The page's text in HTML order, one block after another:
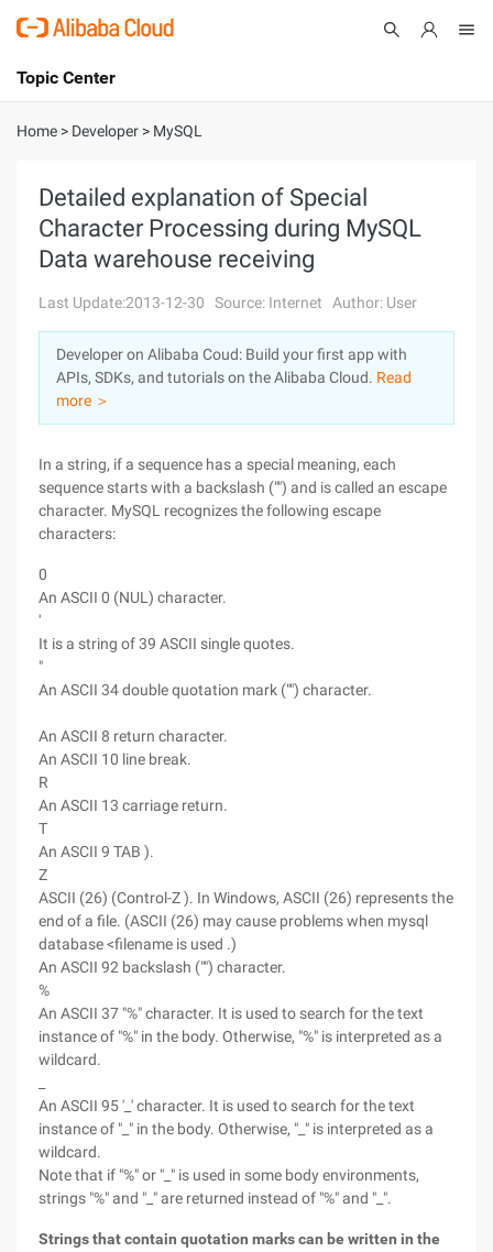
International - English
Console
Log In
Sign Up
Topic Center
About
Solutions
Marketplace
Partners
Home > Developer > MySQL
Detailed explanation of Special
Character Processing during MySQL
Data warehouse receiving
Last Update:2013-12-30 Source: Internet Author: User
Developer on Alibaba Coud: Build your first app with
APIs, SDKs, and tutorials on the Alibaba Cloud. Read
more ＞
In a string, if a sequence has a special meaning, each
sequence starts with a backslash ("") and is called an escape
character. MySQL recognizes the following escape
characters:
0
An ASCII 0 (NUL) character.
'
It is a string of 39 ASCII single quotes.
"
An ASCII 34 double quotation mark ("") character.
An ASCII 8 return character.
An ASCII 10 line break.
R
An ASCII 13 carriage return.
T
An ASCII 9 TAB ).
Z
ASCII (26) (Control-Z ). In Windows, ASCII (26) represents the
end of a file. (ASCII (26) may cause problems when mysql
database <filename is used .)
An ASCII 92 backslash ("") character.
%
An ASCII 37 "%" character. It is used to search for the text
instance of "%" in the body. Otherwise, "%" is interpreted as a
wildcard.
An ASCII 95 '_' character. It is used to search for the text
instance of "_" in the body. Otherwise, "_" is interpreted as a
wildcard.
Note that if "%" or "_" is used in some body environments,
strings "%" and "_" are returned instead of "%" and "_".
Strings that contain quotation marks can be written in the